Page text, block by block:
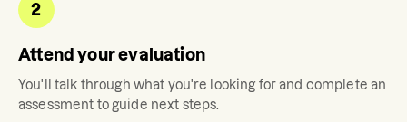
2
Attend your evaluation
You'll talk through what you're looking for and complete an
assessment to guide next steps.